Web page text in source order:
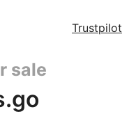
Trustpilot
sale